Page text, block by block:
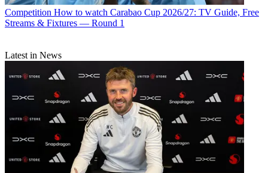
Competition How to watch Carabao Cup 2026/27: TV Guide, Free
Streams & Fixtures — Round 1
Latest in News